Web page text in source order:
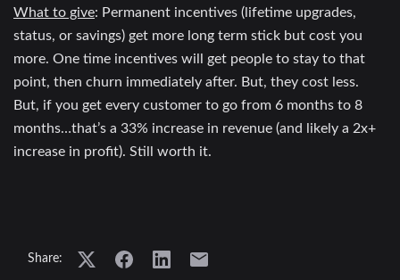
What to give: Permanent incentives (lifetime upgrades,
status, or savings) get more long term stick but cost you
more. One time incentives will get people to stay to that
point, then churn immediately after. But, they cost less.
But, if you get every customer to go from 6 months to 8
months…that’s a 33% increase in revenue (and likely a 2x+
increase in profit). Still worth it.
Share: